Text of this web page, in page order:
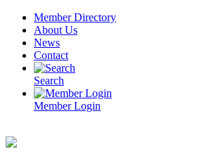
Skip
content
Member Directory
About Us
News
Contact
Search
Member Login